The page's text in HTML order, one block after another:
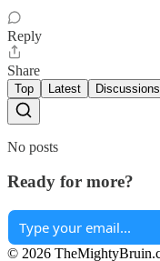
Reply
Share
Top Latest Discussions
No posts
Ready for more?
© 2026